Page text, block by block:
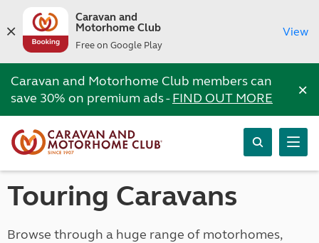
Caravan and
Motorhome Club
Free on Google Play
View
Caravan and Motorhome Club members can
save 30% on premium ads -FIND OUT MORE ×
Touring Caravans
Browse through a huge range of motorhomes,